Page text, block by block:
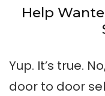
Help
Yup. It’s true.
door to door